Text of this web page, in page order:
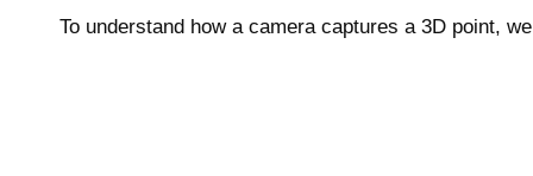
To understand how a camera captures a 3D point,